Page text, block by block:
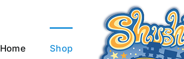
Home Shop